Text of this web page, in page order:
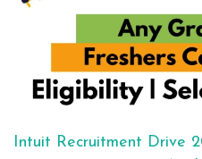
Intuit Recruitment Drive